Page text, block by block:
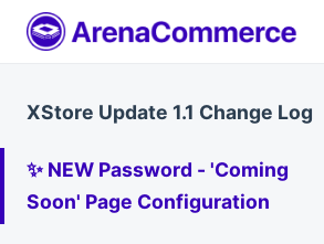
XStore Update 1.1 Change Log
✨ NEW Password - 'Coming
Soon' Page Configuration